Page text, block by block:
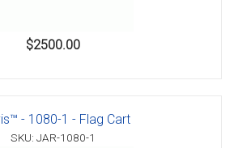
$2500.00
- 1080-1 - Flag Cart
SKU: JAR-1080-1